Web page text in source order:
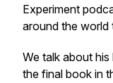
Experiment
around the world
We talk about his
the final book in